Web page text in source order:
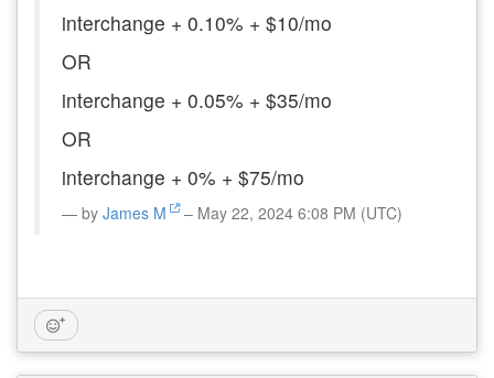
interchange + 0.10% + $10/mo
OR
interchange + 0.05% + $35/mo
OR
interchange + 0% + $75/mo
by James M – May 22, 2024 6:08 PM (UTC)